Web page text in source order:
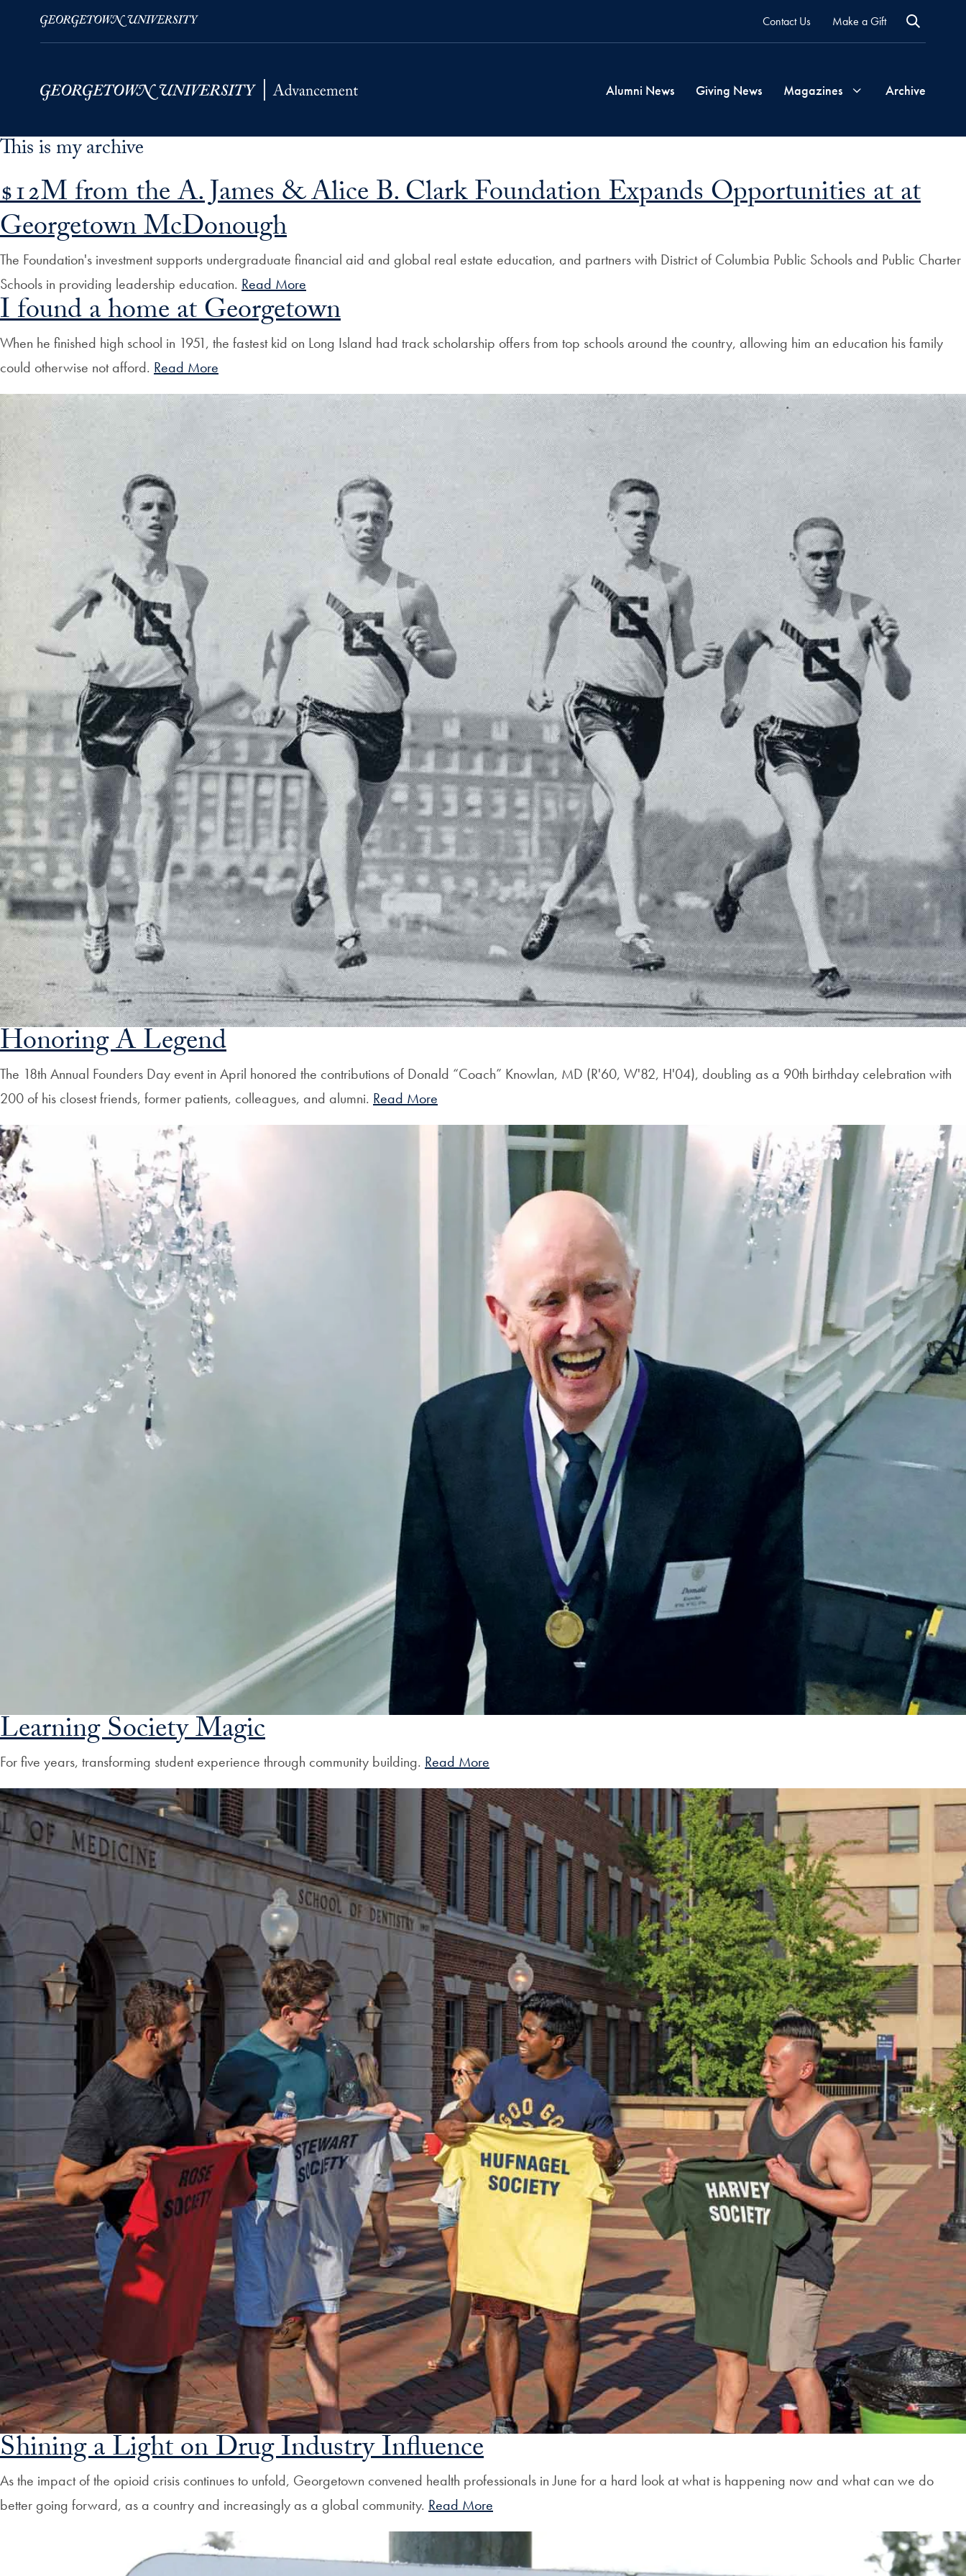
Skip to Main Navigation
Skip to Content
Skip to Footer
Contact Us Make a Gift
Alumni News Giving News Magazines
Magazine
Health
Georgetown
Georgetown
Law
Magazine
Policy
Perspectives
SFS
Magazine
Archive
This is my archive
$12M from the A. James & Alice B. Clark Foundation Expands Opportunities at at
Georgetown McDonough
The Foundation's investment supports undergraduate financial aid and global real estate education, and partners with District of Columbia Public Schools and Public Charter
Schools in providing leadership education. Read More
I found a home at Georgetown
When he finished high school in 1951, the fastest kid on Long Island had track scholarship offers from top schools around the country, allowing him an education his family
could otherwise not afford. Read More
Honoring A Legend
The 18th Annual Founders Day event in April honored the contributions of Donald “Coach” Knowlan, MD (R'60, W'82, H'04), doubling as a 90th birthday celebration with
200 of his closest friends, former patients, colleagues, and alumni. Read More
Learning Society Magic
For five years, transforming student experience through community building. Read More
Shining a Light on Drug Industry Influence
As the impact of the opioid crisis continues to unfold, Georgetown convened health professionals in June for a hard look at what is happening now and what can we do
better going forward, as a country and increasingly as a global community. Read More